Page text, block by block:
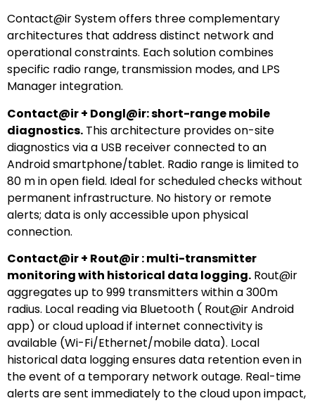
Contact@ir System offers three complementary
architectures that address distinct network and
operational constraints. Each solution combines
specific radio range, transmission modes, and LPS
Manager integration.
Contact@ir + Dongl@ir: short-range mobile
diagnostics. This architecture provides on-site
diagnostics via a USB receiver connected to an
Android smartphone/tablet. Radio range is limited to
80 m in open field. Ideal for scheduled checks without
permanent infrastructure. No history or remote
alerts; data is only accessible upon physical
connection.
Contact@ir + Rout@ir : multi-transmitter
monitoring with historical data logging. Rout@ir
aggregates up to 999 transmitters within a 300m
radius. Local reading via Bluetooth ( Rout@ir Android
app) or cloud upload if internet connectivity is
available (Wi-Fi/Ethernet/mobile data). Local
historical data logging ensures data retention even in
the event of a temporary network outage. Real-time
alerts are sent immediately to the cloud upon impact,